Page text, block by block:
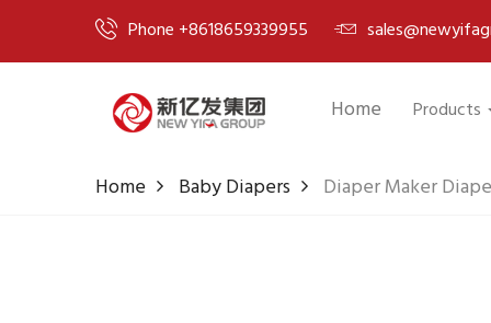
Phone +8618659339955
Home Products
Home Baby Diapers Diaper Maker